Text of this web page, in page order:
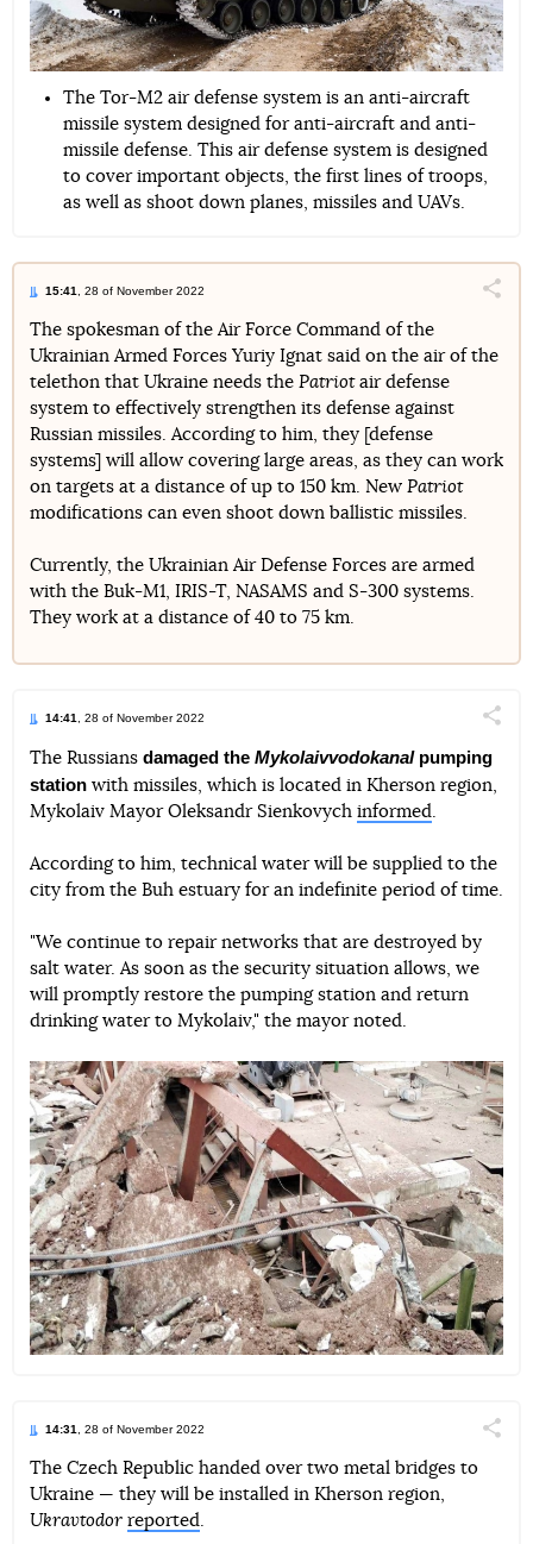
The Tor-M2 air defense system is an anti-aircraft
missile system designed for anti-aircraft and anti-
missile defense. This air defense system is designed
to cover important objects, the first lines of troops,
as well as shoot down planes, missiles and UAVs.
15:41 , 28 of November 2022
TelegramFacebookTwitter
The spokesman of the Air Force Command of the
Ukrainian Armed Forces Yuriy Ignat said on the air of the
telethon that Ukraine needs the Patriotair defense
system to effectively strengthen its defense against
Russian missiles. According to him, they [defense
systems] will allow covering large areas, as they can work
on targets at a distance of up to 150 km. New Patriot
modifications can even shoot down ballistic missiles.
Currently, the Ukrainian Air Defense Forces are armed
with the Buk-M1, IRIS-T, NASAMS and S-300 systems.
They work at a distance of 40 to 75 km.
14:41 , 28 of November 2022
Telegram FacebookTwitter
The Russians damaged the Mykolaivvodokanalpumping
station with missiles, which is located in Kherson region,
Mykolaiv Mayor Oleksandr Sienkovych informed
According to him, technical water will be supplied to the
city from the Buh estuary for an indefinite period of time.
"We continue to repair networks that are destroyed by
salt water. As soon as the security situation allows, we
will promptly restore the pumping station and return
drinking water to Mykolaiv," the mayor noted.
14:31 , 28 of November 2022
TelegramFacebookTwitter
The Czech Republic handed over two metal bridges to
Ukraine — they will be installed in Kherson region,
Ukravtodor reported.